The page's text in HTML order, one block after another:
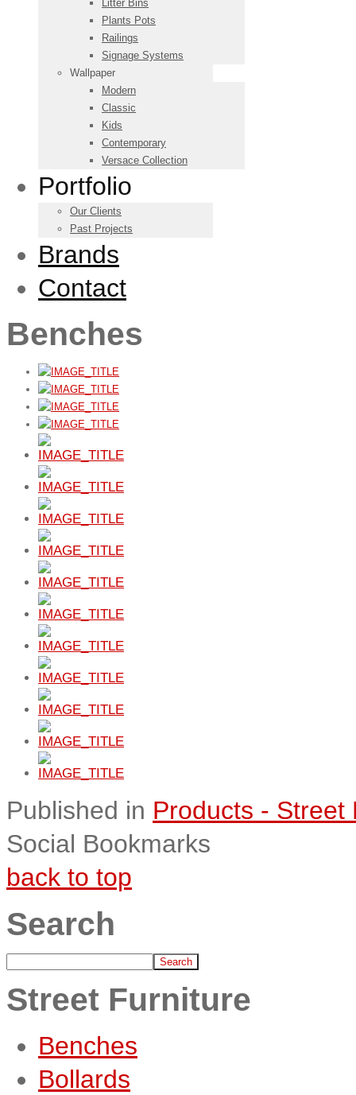
Litter Bins
Plants Pots
Railings
Signage Systems
Wallpaper
Modern
Classic
Kids
Contemporary
Versace Collection
Portfolio
Our Clients
Past Projects
Brands
Contact
Benches
Published in Products - Street
Social Bookmarks
back to top
Search
Street Furniture
Benches
Bollards